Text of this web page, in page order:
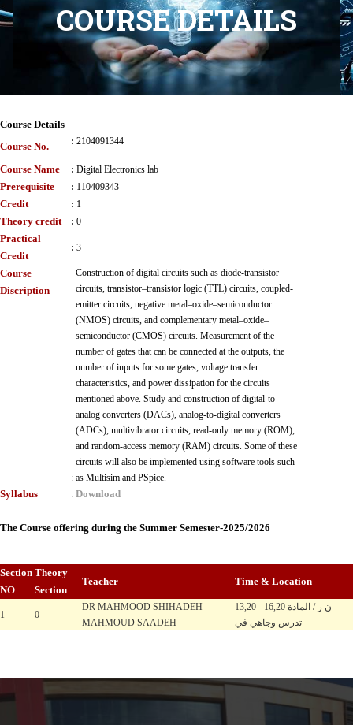
COURSE DETAILS
Course Details
Course No.
: 2104091344
Course Name : Digital Electronics lab
Prerequisite : 110409343
Credit : 1
Theory credit : 0
Practical
Credit
: 3
Course
Discription
:
Construction of digital circuits such as diode-transistor
circuits, transistor–transistor logic (TTL) circuits, coupled-
emitter circuits, negative metal–oxide–semiconductor
(NMOS) circuits, and complementary metal–oxide–
semiconductor (CMOS) circuits. Measurement of the
number of gates that can be connected at the outputs, the
number of inputs for some gates, voltage transfer
characteristics, and power dissipation for the circuits
mentioned above. Study and construction of digital-to-
analog converters (DACs), analog-to-digital converters
(ADCs), multivibrator circuits, read-only memory (ROM),
and random-access memory (RAM) circuits. Some of these
circuits will also be implemented using software tools such
as Multisim and PSpice.
Syllabus : Download
The Course offering during the Summer Semester-2025/2026
Section
NO
Theory
Section
Teacher Time & Location
1 0
DR MAHMOOD SHIHADEH
MAHMOUD SAADEH
13,20 - 16,20 ن ر / المادة
تدرس وجاهي في